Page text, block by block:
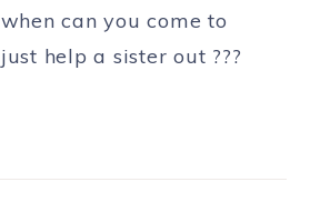
can you come to
help a sister out ???